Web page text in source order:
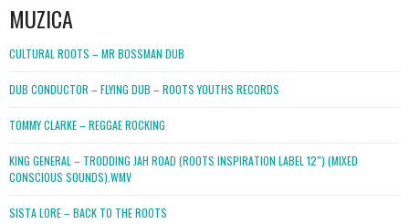
MUZICA
CULTURAL ROOTS – MR BOSSMAN DUB
DUB CONDUCTOR – FLYING DUB – ROOTS YOUTHS RECORDS
TOMMY CLARKE – REGGAE ROCKING
KING GENERAL – TRODDING JAH ROAD (ROOTS INSPIRATION LABEL 12″) (MIXED
CONSCIOUS SOUNDS).WMV
SISTA LORE – BACK TO THE ROOTS